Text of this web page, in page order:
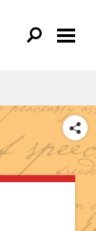
SHARE